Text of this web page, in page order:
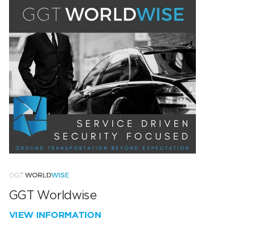
GGT Worldwise
VIEW INFORMATION